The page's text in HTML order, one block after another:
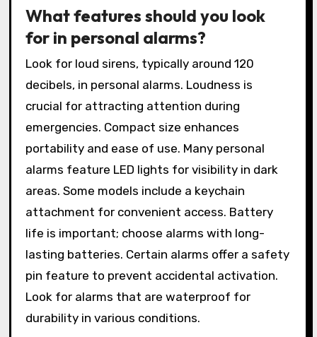
What features should you look
for in personal alarms?
Look for loud sirens, typically around 120
decibels, in personal alarms. Loudness is
crucial for attracting attention during
emergencies. Compact size enhances
portability and ease of use. Many personal
alarms feature LED lights for visibility in dark
areas. Some models include a keychain
attachment for convenient access. Battery
life is important; choose alarms with long-
lasting batteries. Certain alarms offer a safety
pin feature to prevent accidental activation.
Look for alarms that are waterproof for
durability in various conditions.